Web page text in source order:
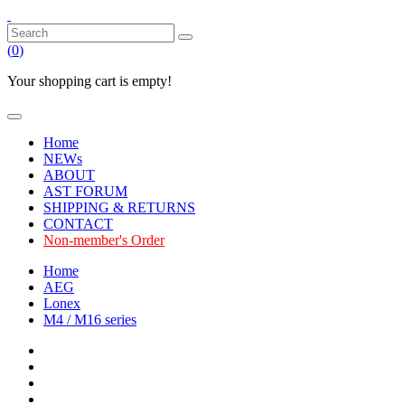
(0)
Your shopping cart is empty!
Home
NEWs
ABOUT
AST FORUM
SHIPPING & RETURNS
CONTACT
Non-member's Order
Home
AEG
Lonex
M4 / M16 series